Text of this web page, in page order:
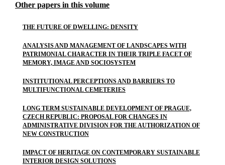
Other papers in this volume
THE FUTURE OF DWELLING: DENSITY
ANALYSIS AND MANAGEMENT OF LANDSCAPES WITH
PATRIMONIAL CHARACTER IN THEIR TRIPLE FACET OF
MEMORY, IMAGE AND SOCIOSYSTEM
INSTITUTIONAL PERCEPTIONS AND BARRIERS TO
MULTIFUNCTIONAL CEMETERIES
LONG TERM SUSTAINABLE DEVELOPMENT OF PRAGUE,
CZECH REPUBLIC: PROPOSAL FOR CHANGES IN
ADMINISTRATIVE DIVISION FOR THE AUTHORIZATION OF
NEW CONSTRUCTION
IMPACT OF HERITAGE ON CONTEMPORARY SUSTAINABLE
INTERIOR DESIGN SOLUTIONS